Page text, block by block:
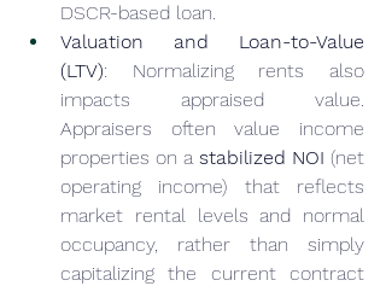
DSCR-based loan.
Valuation and Loan-to-Value
(LTV): Normalizing rents also
impacts appraised value.
Appraisers often value income
properties on a stabilized NOI (net
operating income) that reflects
market rental levels and normal
occupancy, rather than simply
capitalizing the current contract